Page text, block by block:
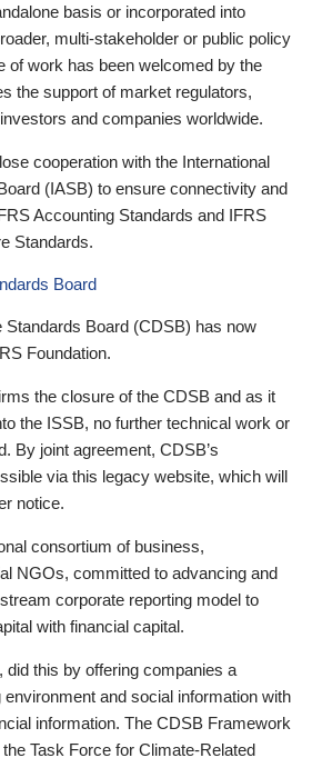
basis or incorporated into
multi-stakeholder or public policy
of work has been welcomed by the
the support of market regulators,
and companies worldwide.
cooperation with the International
(IASB) to ensure connectivity and
Accounting Standards and IFRS
Standards.
Board
Board (CDSB) has now
Foundation.
the closure of the CDSB and as it
the ISSB, no further technical work or
By joint agreement, CDSB’s
via this legacy website, which will
notice.
consortium of business,
NGOs, committed to advancing and
corporate reporting model to
with financial capital.
did this by offering companies a
and social information with
information. The CDSB Framework
Task Force for Climate-Related